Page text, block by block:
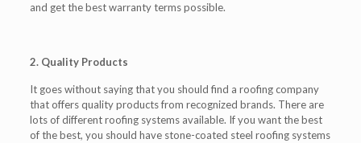
and get the best warranty terms possible.
2. Quality Products
It goes without saying that you should find a roofing company
that offers quality products from recognized brands. There are
lots of different roofing systems available. If you want the best
of the best, you should have stone-coated steel roofing systems